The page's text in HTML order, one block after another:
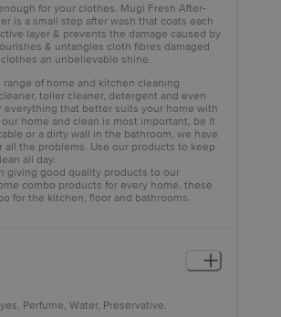
for your clothes. Mugi Fresh After-
is a small step after wash that coats each
layer & prevents the damage caused by
& untangles cloth fibres damaged
an unbelievable shine.
of home and kitchen cleaning
toiler cleaner, detergent and even
everything that better suits your home with
home and clean is most important, be it
or a dirty wall in the bathroom, we have
all the problems. Use our products to keep
all day.
giving good quality products to our
combo products for every home, these
for the kitchen, floor and bathrooms.
Perfume, Water, Preservative.